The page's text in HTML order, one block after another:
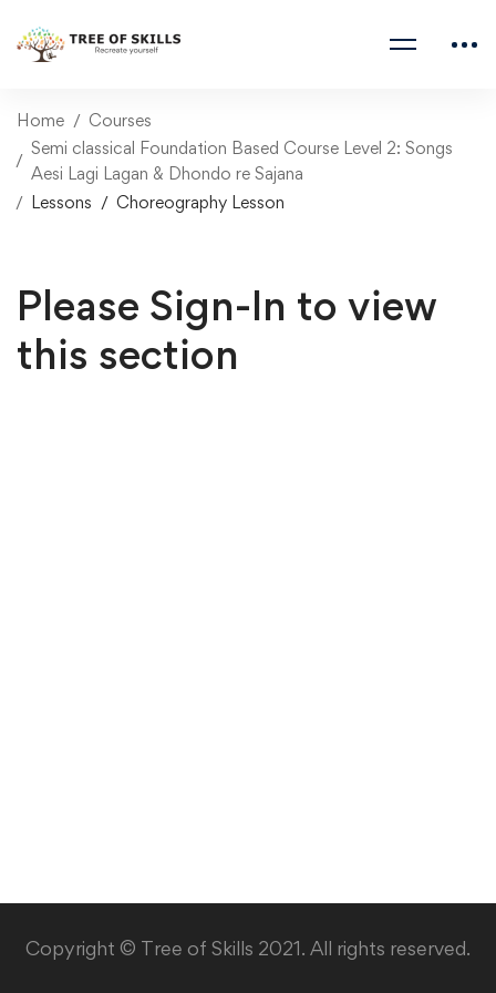
Home
Courses
Semi classical Foundation Based Course Level 2: Songs
Aesi Lagi Lagan & Dhondo re Sajana
Lessons
Choreography Lesson
Please Sign-In to view
this section
Copyright © Tree of Skills 2021. All rights reserved.